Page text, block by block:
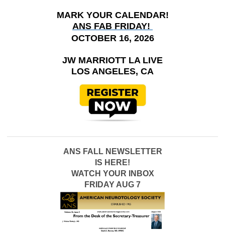
MARK YOUR CALENDAR!
ANS FAB FRIDAY!
OCTOBER 16, 2026
JW MARRIOTT LA LIVE
LOS ANGELES, CA
ANS FALL NEWSLETTER
IS HERE!
WATCH YOUR INBOX
FRIDAY AUG 7